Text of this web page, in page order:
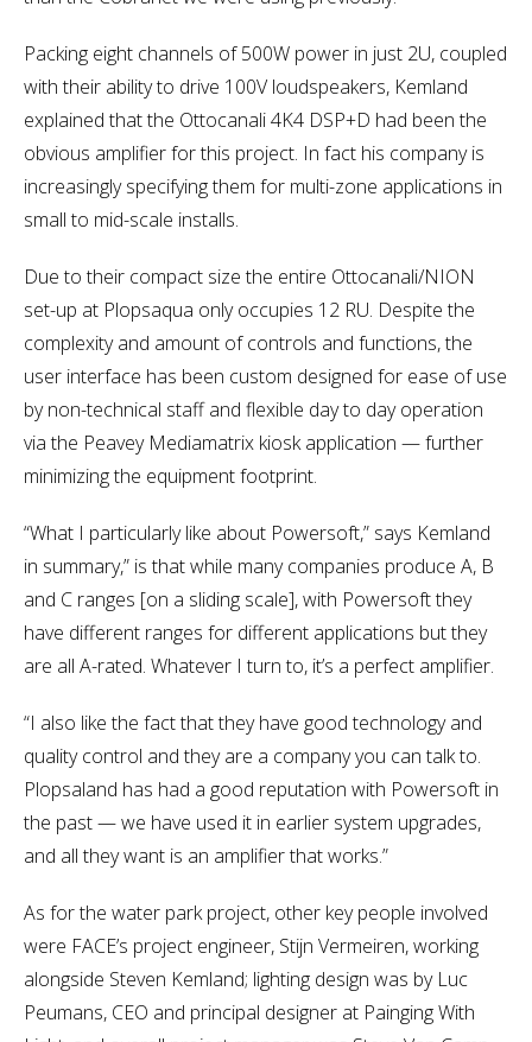
Packing eight channels of 500W power in just 2U, coupled
with their ability to drive 100V loudspeakers, Kemland
explained that the Ottocanali 4K4 DSP+D had been the
obvious amplifier for this project. In fact his company is
increasingly specifying them for multi-zone applications in
small to mid-scale installs.
Due to their compact size the entire Ottocanali/NION
set-up at Plopsaqua only occupies 12 RU. Despite the
complexity and amount of controls and functions, the
user interface has been custom designed for ease of use
by non-technical staff and flexible day to day operation
via the Peavey Mediamatrix kiosk application — further
minimizing the equipment footprint.
“What I particularly like about Powersoft,” says Kemland
in summary,” is that while many companies produce A, B
and C ranges [on a sliding scale], with Powersoft they
have different ranges for different applications but they
are all A-rated. Whatever I turn to, it’s a perfect amplifier.
“I also like the fact that they have good technology and
quality control and they are a company you can talk to.
Plopsaland has had a good reputation with Powersoft in
the past — we have used it in earlier system upgrades,
and all they want is an amplifier that works.”
As for the water park project, other key people involved
were FACE’s project engineer, Stijn Vermeiren, working
alongside Steven Kemland; lighting design was by Luc
Peumans, CEO and principal designer at Painging With